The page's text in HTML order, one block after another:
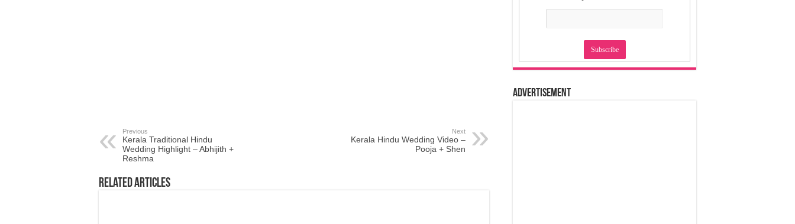
Previous
Kerala Traditional Hindu
Wedding Highlight – Abhijith +
Reshma
Next
Kerala Hindu Wedding Video –
Pooja + Shen
Related Articles
Advertisement